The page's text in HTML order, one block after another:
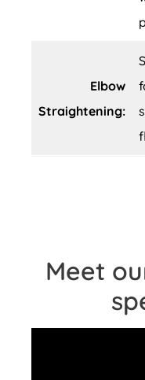
Elbow
Straightening:
Meet